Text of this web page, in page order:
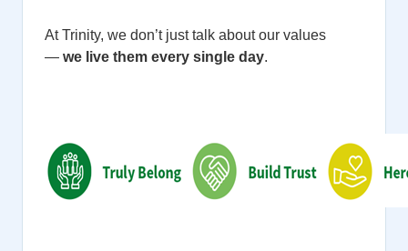
At Trinity, we don’t just talk about our values
— we live them every single day.